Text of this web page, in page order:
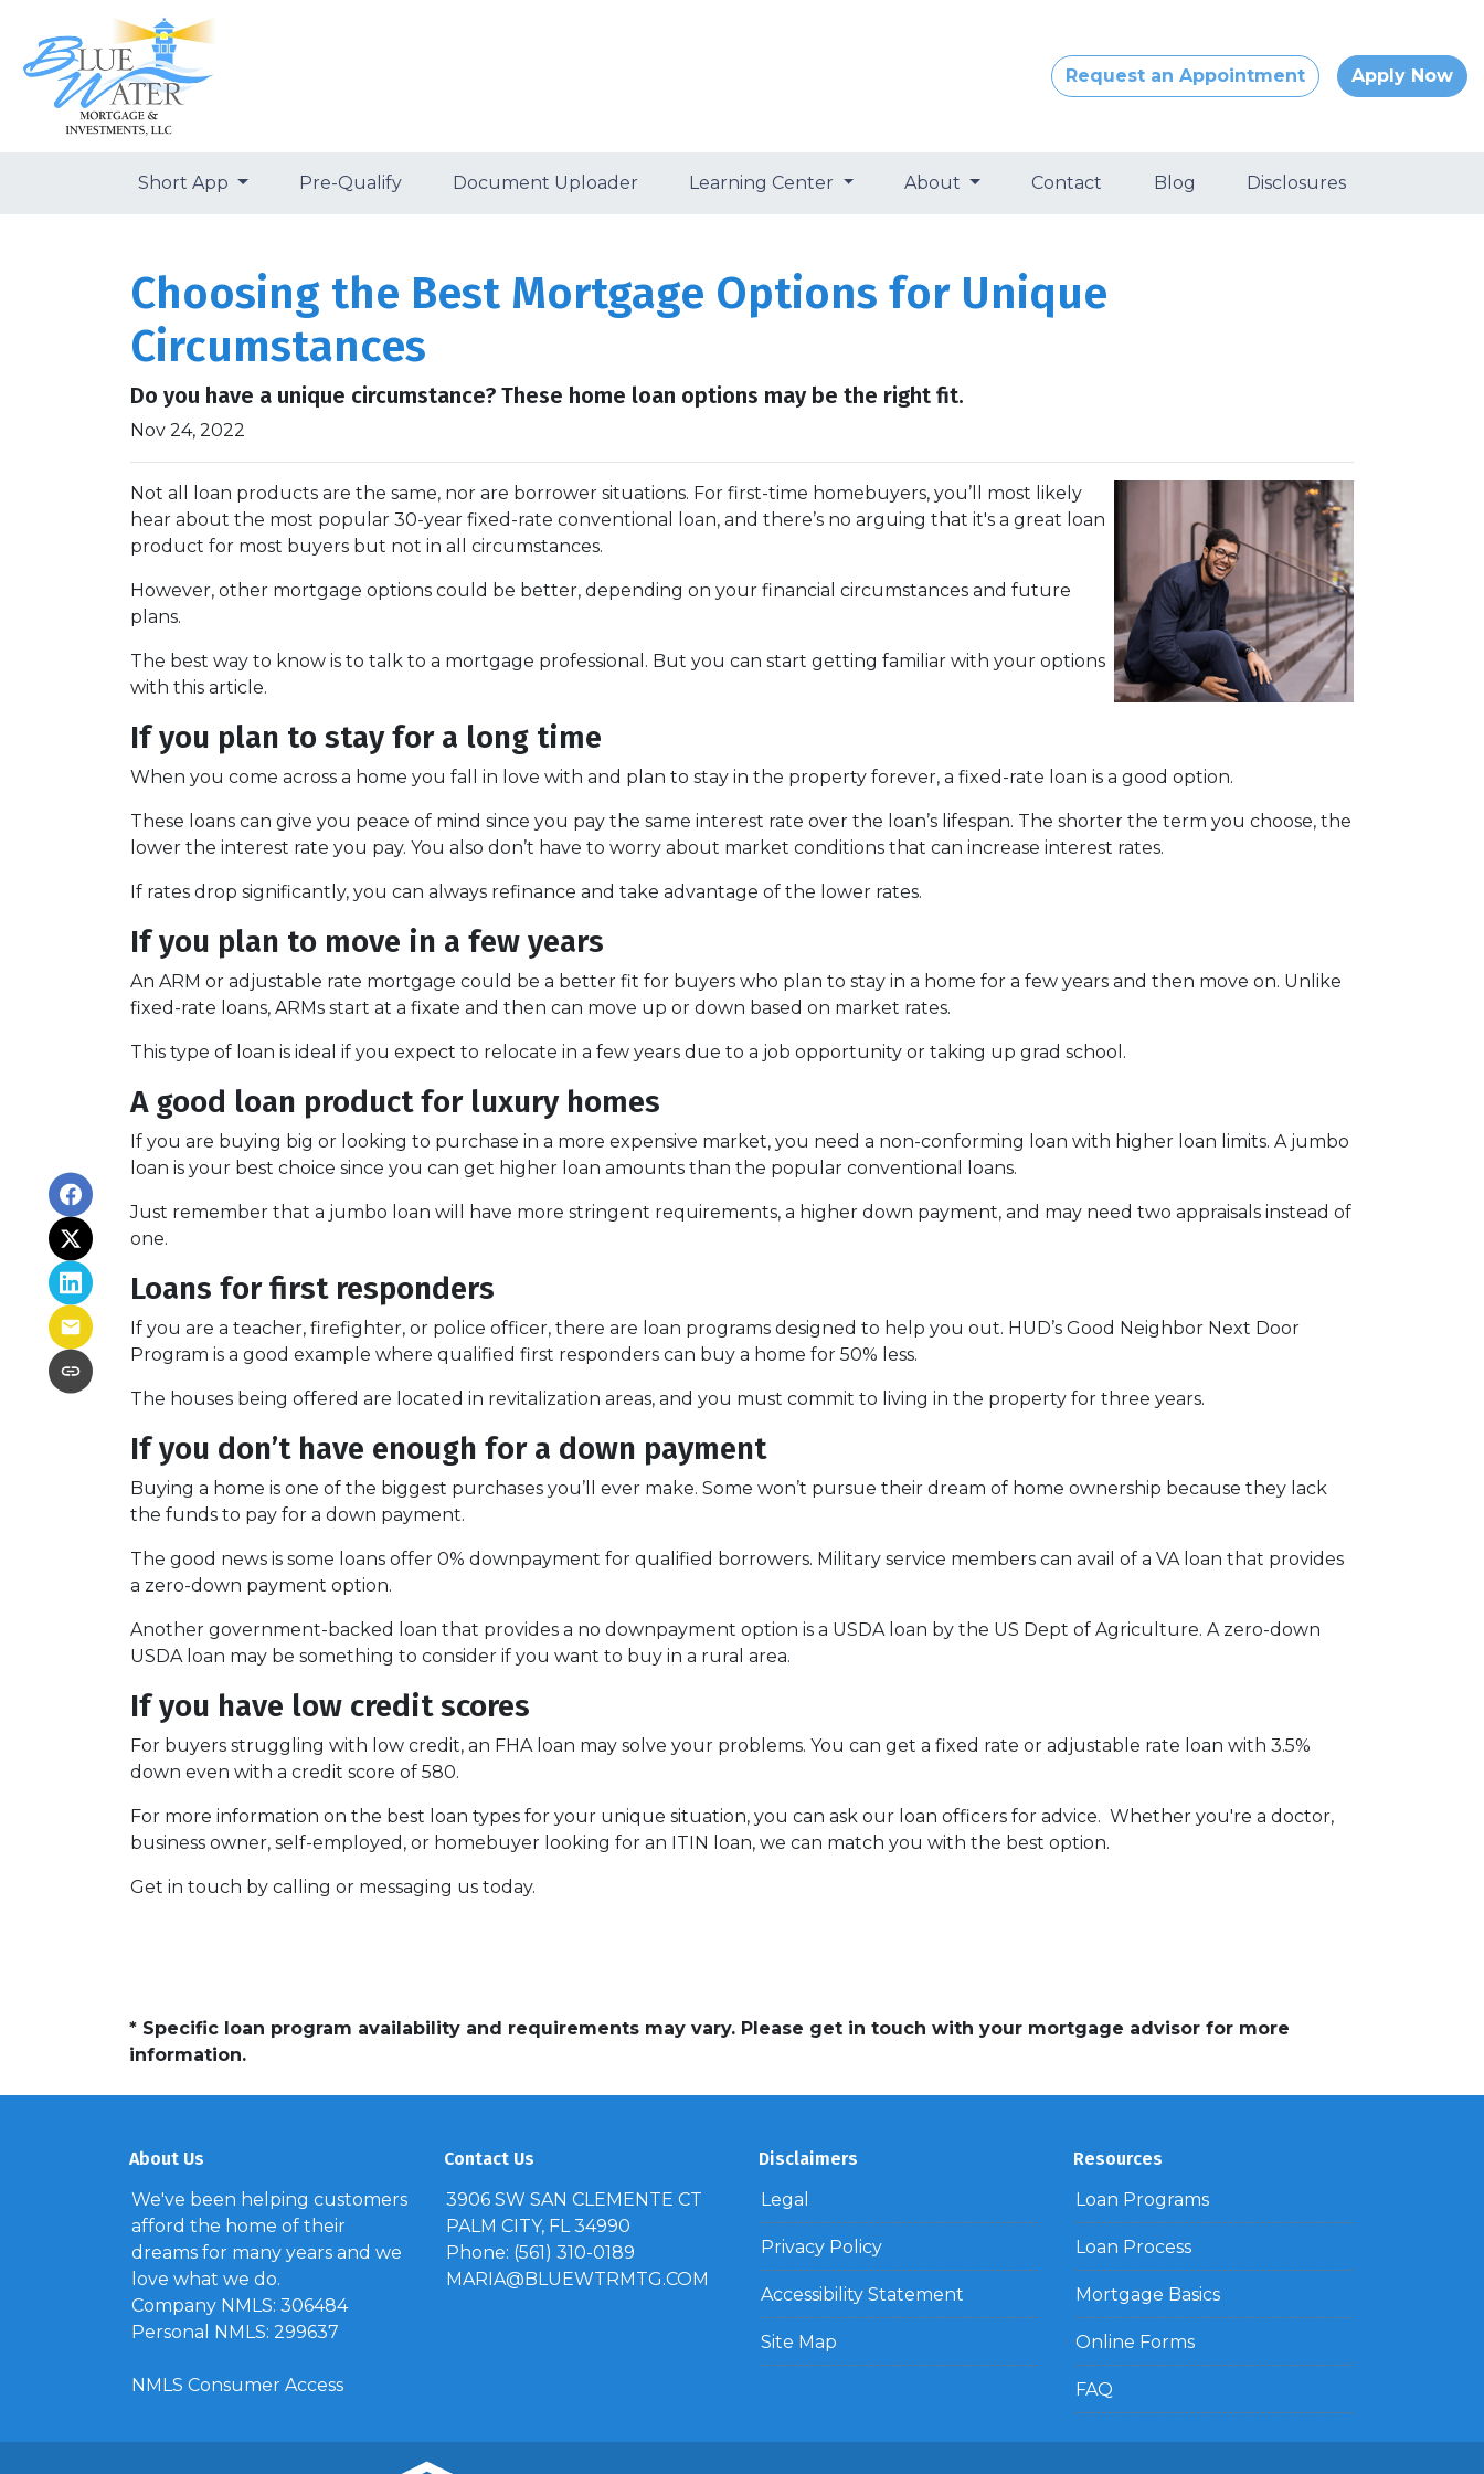
Request an Appointment Apply Now
Short App Pre-Qualify Document Uploader Learning Center About Contact Blog Disclosures
Choosing the Best Mortgage Options for Unique
Circumstances
Do you have a unique circumstance? These home loan options may be the right fit.
Nov 24, 2022
Not all loan products are the same, nor are borrower situations. For first-time homebuyers, you’ll most likely
hear about the most popular 30-year fixed-rate conventional loan, and there’s no arguing that it's a great loan
product for most buyers but not in all circumstances.
However, other mortgage options could be better, depending on your financial circumstances and future
plans.
The best way to know is to talk to a mortgage professional. But you can start getting familiar with your options
with this article.
If you plan to stay for a long time
When you come across a home you fall in love with and plan to stay in the property forever, a fixed-rate loan is a good option.
These loans can give you peace of mind since you pay the same interest rate over the loan’s lifespan. The shorter the term you choose, the
lower the interest rate you pay. You also don’t have to worry about market conditions that can increase interest rates.
If rates drop significantly, you can always refinance and take advantage of the lower rates.
If you plan to move in a few years
An ARM or adjustable rate mortgage could be a better fit for buyers who plan to stay in a home for a few years and then move on. Unlike
fixed-rate loans, ARMs start at a fixate and then can move up or down based on market rates.
This type of loan is ideal if you expect to relocate in a few years due to a job opportunity or taking up grad school.
A good loan product for luxury homes
If you are buying big or looking to purchase in a more expensive market, you need a non-conforming loan with higher loan limits. A jumbo
loan is your best choice since you can get higher loan amounts than the popular conventional loans.
Just remember that a jumbo loan will have more stringent requirements, a higher down payment, and may need two appraisals instead of
one.
Loans for first responders
If you are a teacher, firefighter, or police officer, there are loan programs designed to help you out. HUD’s Good Neighbor Next Door
Program is a good example where qualified first responders can buy a home for 50% less.
The houses being offered are located in revitalization areas, and you must commit to living in the property for three years.
If you don’t have enough for a down payment
Buying a home is one of the biggest purchases you’ll ever make. Some won’t pursue their dream of home ownership because they lack
the funds to pay for a down payment.
The good news is some loans offer 0% downpayment for qualified borrowers. Military service members can avail of a VA loan that provides
a zero-down payment option.
Another government-backed loan that provides a no downpayment option is a USDA loan by the US Dept of Agriculture. A zero-down
USDA loan may be something to consider if you want to buy in a rural area.
If you have low credit scores
For buyers struggling with low credit, an FHA loan may solve your problems. You can get a fixed rate or adjustable rate loan with 3.5%
down even with a credit score of 580.
For more information on the best loan types for your unique situation, you can ask our loan officers for advice. Whether you're a doctor,
business owner, self-employed, or homebuyer looking for an ITIN loan, we can match you with the best option.
Get in touch by calling or messaging us today.
* Specific loan program availability and requirements may vary. Please get in touch with your mortgage advisor for more
information.
About Us
We've been helping customers
afford the home of their
dreams for many years and we
love what we do.
Company NMLS: 306484
Personal NMLS: 299637
NMLS Consumer Access
Contact Us
3906 SW SAN CLEMENTE CT
PALM CITY, FL 34990
Phone: (561) 310-0189
MARIA@BLUEWTRMTG.COM
Disclaimers
Legal
Privacy Policy
Accessibility Statement
Site Map
Resources
Loan Programs
Loan Process
Mortgage Basics
Online Forms
FAQ